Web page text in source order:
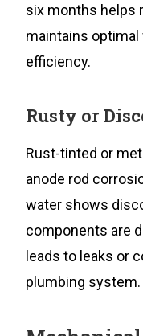
six months helps
maintains
efficiency.
Rusty or
Rust-tinted or
anode rod
water shows
components are
leads to leaks or
plumbing system.